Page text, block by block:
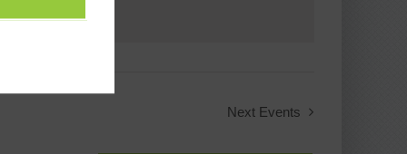
Next Events